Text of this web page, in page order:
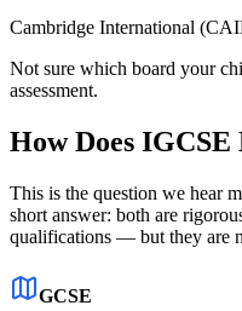
Cambridge International
Not sure which board your
assessment.
How Does
This is the question we hear
short answer: both are
qualifications — but they are
GCSE